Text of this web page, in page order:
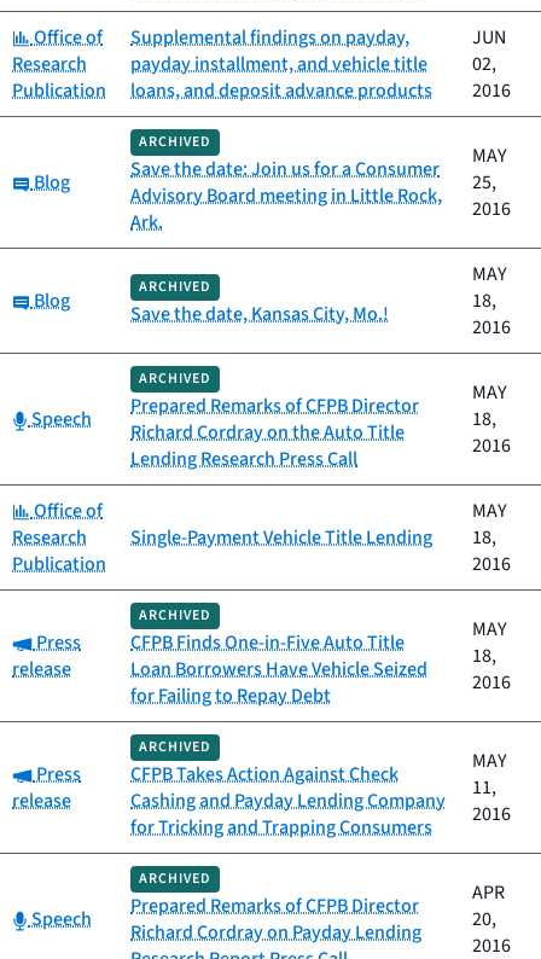
Category:
Office of
Research
Publication
Supplemental findings on payday,
payday installment, and vehicle title
loans, and deposit advance products
JUN
02,
2016
Category:
Blog
ARCHIVED
Save the date: Join us for a Consumer
Advisory Board meeting in Little Rock,
Ark.
MAY
25,
2016
Category:
Blog
ARCHIVED
Save the date, Kansas City, Mo.!
MAY
18,
2016
Category:
Speech
ARCHIVED
Prepared Remarks of CFPB Director
Richard Cordray on the Auto Title
Lending Research Press Call
MAY
18,
2016
Category:
Office of
Research
Publication
Single-Payment Vehicle Title Lending
MAY
18,
2016
Category:
Press
release
ARCHIVED
CFPB Finds One-in-Five Auto Title
Loan Borrowers Have Vehicle Seized
for Failing to Repay Debt
MAY
18,
2016
Category:
Press
release
ARCHIVED
CFPB Takes Action Against Check
Cashing and Payday Lending Company
for Tricking and Trapping Consumers
MAY
11,
2016
Category:
Speech
ARCHIVED
Prepared Remarks of CFPB Director
Richard Cordray on Payday Lending
APR
20,
2016